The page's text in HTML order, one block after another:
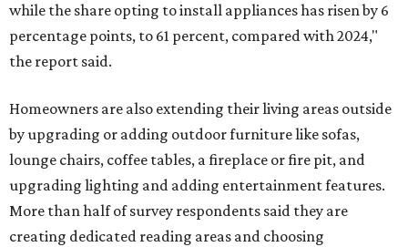
while the share opting to install appliances has risen by 6
percentage points, to 61 percent, compared with 2024,"
the report said.
Homeowners are also extending their living areas outside
by upgrading or adding outdoor furniture like sofas,
lounge chairs, coffee tables, a fireplace or fire pit, and
upgrading lighting and adding entertainment features.
More than half of survey respondents said they are
creating dedicated reading areas and choosing